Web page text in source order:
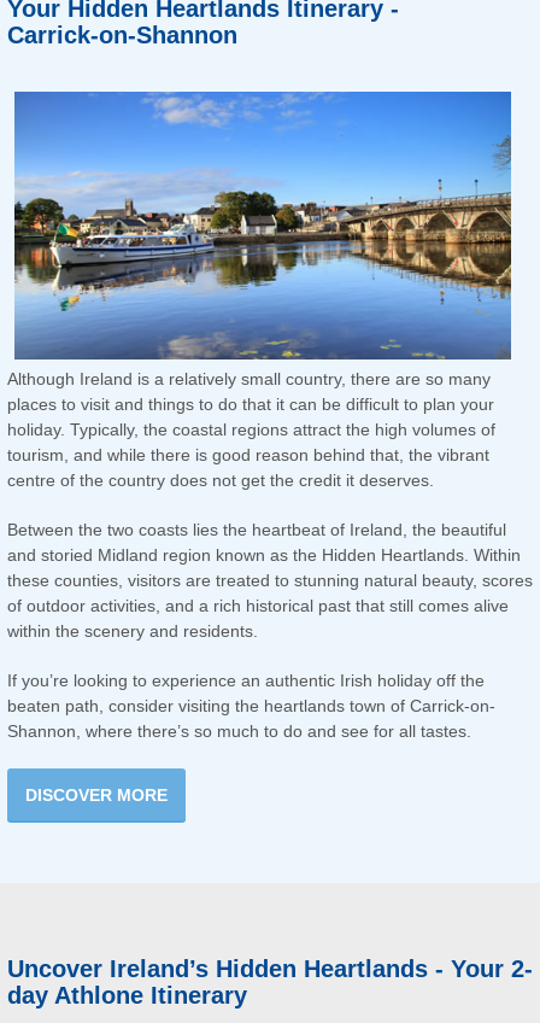
Your Hidden Heartlands Itinerary -
Carrick-on-Shannon
Although Ireland is a relatively small country, there are so many
places to visit and things to do that it can be difficult to plan your
holiday. Typically, the coastal regions attract the high volumes of
tourism, and while there is good reason behind that, the vibrant
centre of the country does not get the credit it deserves.
Between the two coasts lies the heartbeat of Ireland, the beautiful
and storied Midland region known as the Hidden Heartlands. Within
these counties, visitors are treated to stunning natural beauty, scores
of outdoor activities, and a rich historical past that still comes alive
within the scenery and residents.
If you’re looking to experience an authentic Irish holiday off the
beaten path, consider visiting the heartlands town of Carrick-on-
Shannon, where there’s so much to do and see for all tastes.
DISCOVER MORE
Uncover Ireland’s Hidden Heartlands - Your 2-
day Athlone Itinerary